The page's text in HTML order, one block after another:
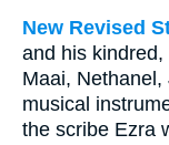
New Revised
and his
Maai,
musical
the scribe Ezra